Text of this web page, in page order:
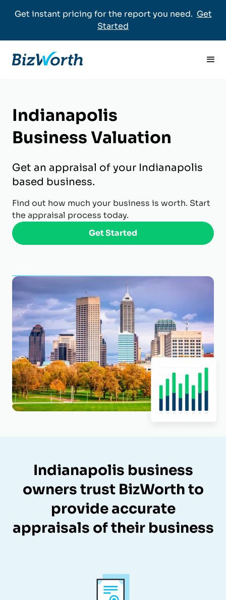
Get instant pricing for the report you need. Get
Started
Indianapolis
Business Valuation
Get an appraisal of your Indianapolis
based business.
Find out how much your business is worth. Start
the appraisal process today.
Get Started
Indianapolis business
owners trust BizWorth to
provide accurate
appraisals of their business